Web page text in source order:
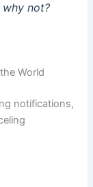
not?
World
notifications,